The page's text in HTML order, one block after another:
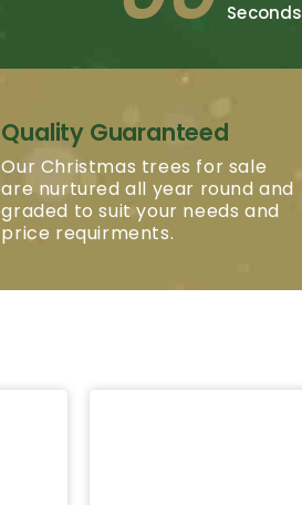
Seconds
Quality Guaranteed
Our Christmas trees for sale
are nurtured all year round and
graded to suit your needs and
price requirments.